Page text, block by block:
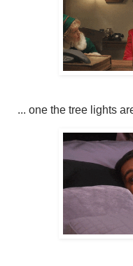
... one the tree lights